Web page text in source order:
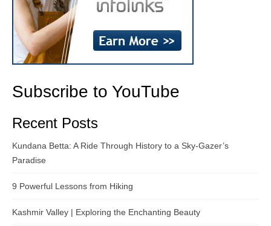
Subscribe to YouTube
Recent Posts
Kundana Betta: A Ride Through History to a Sky-Gazer’s
Paradise
9 Powerful Lessons from Hiking
Kashmir Valley | Exploring the Enchanting Beauty